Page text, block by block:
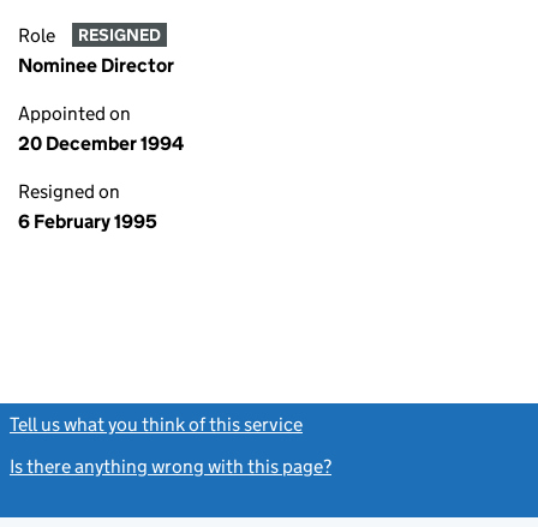
Role RESIGNED
Nominee Director
Appointed on
20 December 1994
Resigned on
6 February 1995
Tell us what you think of this service
Is there anything wrong with this page?